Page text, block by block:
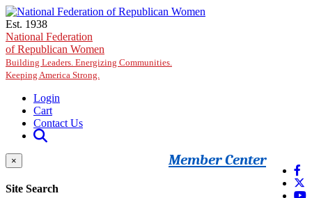
Skip to main content
Est. 1938
National Federation
of Republican Women
Building Leaders. Energizing Communities.
Keeping America Strong.
Login
Cart
Contact Us
Member Center
×
Site Search